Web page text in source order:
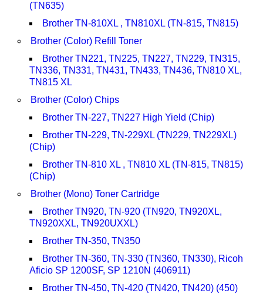
(TN635)
Brother TN-810XL , TN810XL (TN-815, TN815)
Brother (Color) Refill Toner
Brother TN221, TN225, TN227, TN229, TN315,
TN336, TN331, TN431, TN433, TN436, TN810 XL,
TN815 XL
Brother (Color) Chips
Brother TN-227, TN227 High Yield (Chip)
Brother TN-229, TN-229XL (TN229, TN229XL)
(Chip)
Brother TN-810 XL , TN810 XL (TN-815, TN815)
(Chip)
Brother (Mono) Toner Cartridge
Brother TN920, TN-920 (TN920, TN920XL,
TN920XXL, TN920UXXL)
Brother TN-350, TN350
Brother TN-360, TN-330 (TN360, TN330), Ricoh
Aficio SP 1200SF, SP 1210N (406911)
Brother TN-450, TN-420 (TN420, TN420) (450)